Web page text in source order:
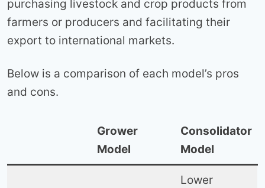
purchasing livestock and crop products from
farmers or producers and facilitating their
export to international markets.
Below is a comparison of each model’s pros
and cons.
Grower
Model
Consolidator
Model
Lower